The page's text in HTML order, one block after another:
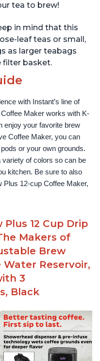
tea to brew!
in mind that this
leaf teas or small,
as larger teabags
filter basket.
with Instant’s line of
Maker works with K-
enjoy your favorite brew
Coffee Maker, you can
or your own grounds.
of colors so can be
kitchen. Be sure to also
Plus 12-cup Coffee Maker,
12 Cup Drip
Makers of
Brew
Reservoir,
3
Black